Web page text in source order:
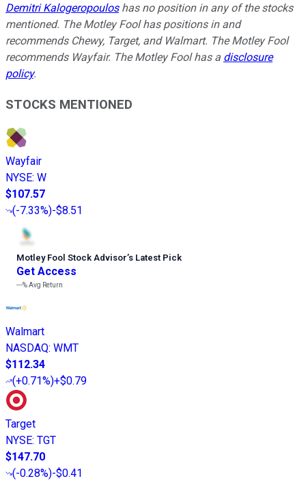
Demitri Kalogeropouloshas no position in any of the stocks
mentioned. The Motley Fool has positions in and
recommends Chewy, Target, and Walmart. The Motley Fool
recommends Wayfair. The Motley Fool has a disclosure
policy.
STOCKS MENTIONED
Wayfair
NYSE: W
$107.57
(-7.33%)-$8.51
Motley Fool Stock Advisor’s Latest Pick
Get Access
---%Avg Return
Walmart
NASDAQ: WMT
$112.34
(+0.71%)+$0.79
Target
NYSE: TGT
$147.70
(-0.28%)-$0.41